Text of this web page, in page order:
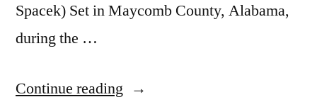
Spacek) Set in Maycomb County, Alabama,
during the …
Continue reading “Books